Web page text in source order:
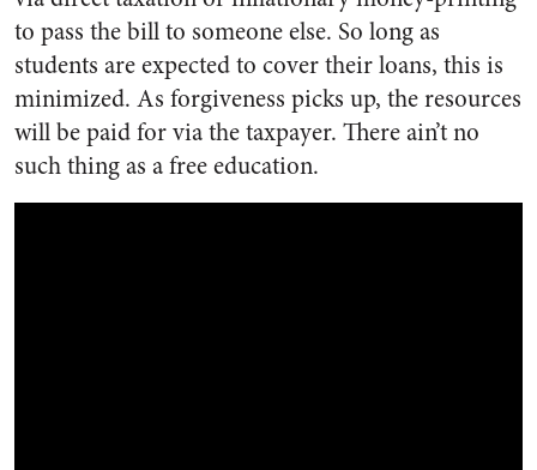
to pass the bill to someone else. So long as
students are expected to cover their loans, this is
minimized. As forgiveness picks up, the resources
will be paid for via the taxpayer. There ain’t no
such thing as a free education.